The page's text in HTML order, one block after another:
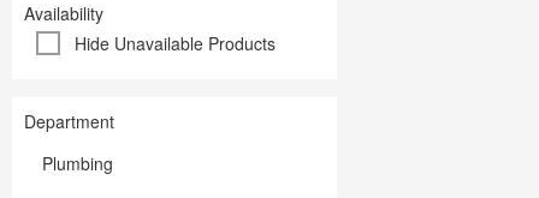
Availability
Hide Unavailable Products
Department
Plumbing